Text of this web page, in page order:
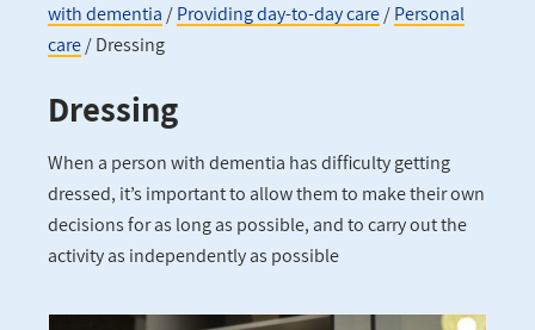
Breadcrumb
with dementia
Providing day-to-day care
Personal
care
Dressing
Dressing
When a person with dementia has difficulty getting
dressed, it’s important to allow them to make their own
decisions for as long as possible, and to carry out the
activity as independently as possible